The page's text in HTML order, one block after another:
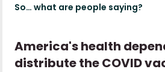
So… what are people saying?
America's health
distribute the COVID